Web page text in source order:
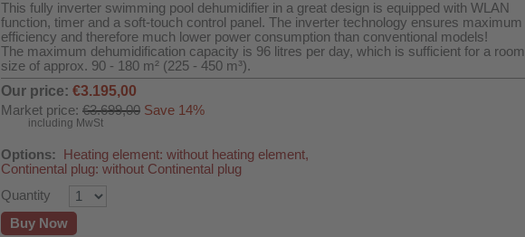
This fully inverter swimming pool dehumidifier in a great design is equipped with WLAN
function, timer and a soft-touch control panel. The inverter technology ensures maximum
efficiency and therefore much lower power consumption than conventional models!
The maximum dehumidification capacity is 96 litres per day, which is sufficient for a room
size of approx. 90 - 180 m² (225 - 450 m³).
Our price: €3.195,00
Market price: €3.699,00 Save 14%
including MwSt
Options:
Heating element: without heating element,
Continental plug: without Continental plug
Quantity
Buy Now